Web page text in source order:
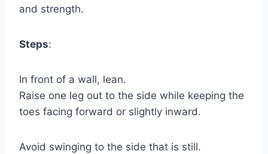
and strength.
Steps:
In front of a wall, lean.
Raise one leg out to the side while keeping the
toes facing forward or slightly inward.
Avoid swinging to the side that is still.